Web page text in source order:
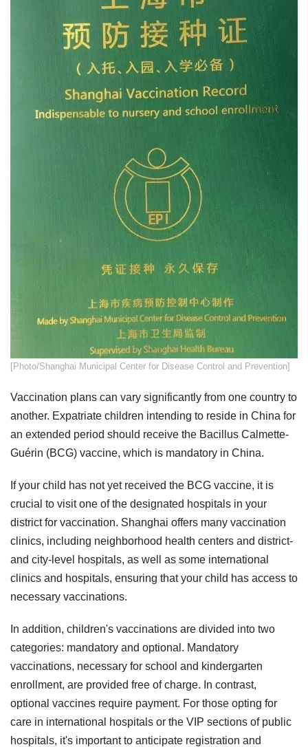
[Photo/Shanghai Municipal Center for Disease Control and Prevention]
Vaccination plans can vary significantly from one country to
another. Expatriate children intending to reside in China for
an extended period should receive the Bacillus Calmette-
Guérin (BCG) vaccine, which is mandatory in China.
If your child has not yet received the BCG vaccine, it is
crucial to visit one of the designated hospitals in your
district for vaccination. Shanghai offers many vaccination
clinics, including neighborhood health centers and district-
and city-level hospitals, as well as some international
clinics and hospitals, ensuring that your child has access to
necessary vaccinations.
In addition, children's vaccinations are divided into two
categories: mandatory and optional. Mandatory
vaccinations, necessary for school and kindergarten
enrollment, are provided free of charge. In contrast,
optional vaccines require payment. For those opting for
care in international hospitals or the VIP sections of public
hospitals, it's important to anticipate registration and